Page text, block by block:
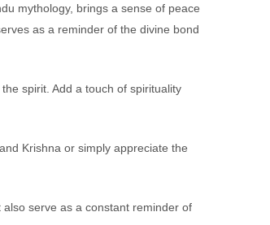
mythology, brings a sense of peace
as a reminder of the divine bond
spirit. Add a touch of spirituality
Krishna or simply appreciate the
serve as a constant reminder of